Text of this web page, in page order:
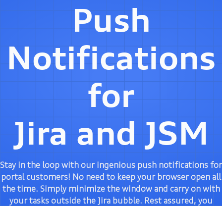
Push
Notifications
for
Jira and JSM
Stay in the loop with our ingenious push notifications for
portal customers! No need to keep your browser open all
the time. Simply minimize the window and carry on with
your tasks outside the Jira bubble. Rest assured, you